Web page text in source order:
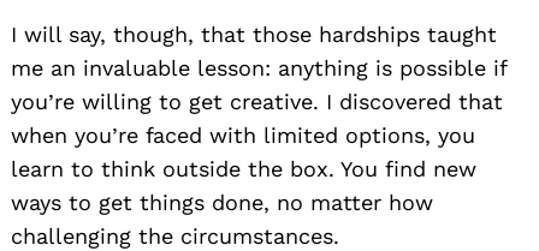
I will say, though, that those hardships taught
me an invaluable lesson: anything is possible if
you’re willing to get creative. I discovered that
when you’re faced with limited options, you
learn to think outside the box. You find new
ways to get things done, no matter how
challenging the circumstances.